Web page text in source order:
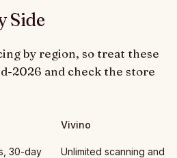
Side
by region, so treat these
2026 and check the store
Smarter Wine, Less Noise: ,
Vivino
30-day
Unlimited scanning and